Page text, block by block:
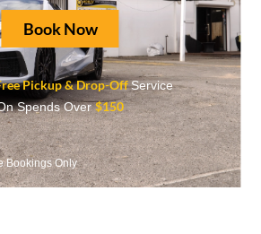
Book Now
Pickup & Drop-OffService
Spends Over$150
Bookings Only